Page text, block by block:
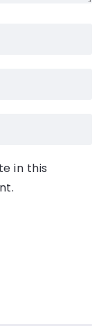
in this